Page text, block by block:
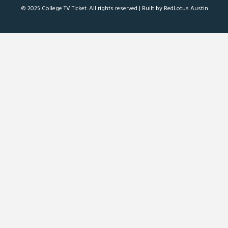
© 2025 College TV Ticket. All rights reserved | Built by RedLotus Austin